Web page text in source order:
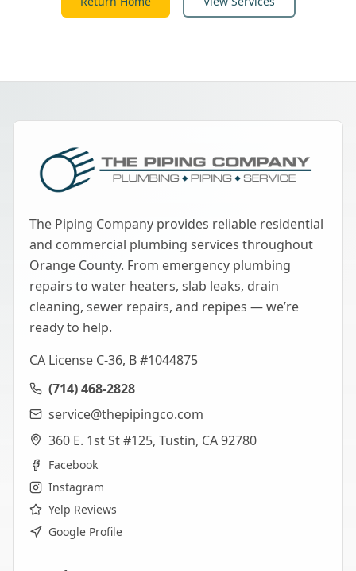
The Piping Company provides reliable residential
and commercial plumbing services throughout
Orange County. From emergency plumbing
repairs to water heaters, slab leaks, drain
cleaning, sewer repairs, and repipes — we’re
ready to help.
CA License C-36, B #1044875
(714) 468-2828
service@thepipingco.com
360 E. 1st St #125, Tustin, CA 92780
Facebook
Instagram
Yelp Reviews
Google Profile